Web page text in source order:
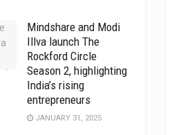
Mindshare and Modi
Illva launch The
Rockford Circle
Season 2, highlighting
India’s rising
entrepreneurs
JANUARY 31, 2025